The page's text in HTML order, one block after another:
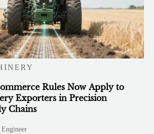
Rules Now Apply to
Exporters in Precision
Chains